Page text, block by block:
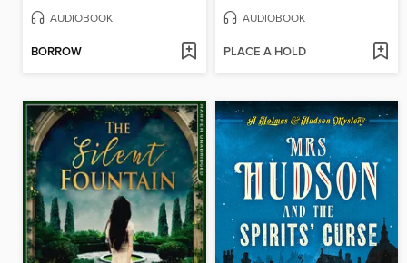
AUDIOBOOK
BORROW
AUDIOBOOK
PLACE A HOLD